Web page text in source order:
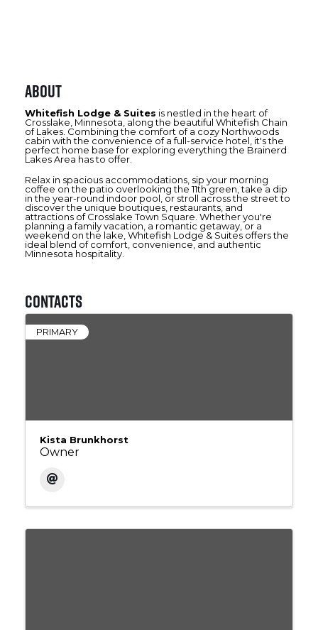
About
Whitefish Lodge & Suites is nestled in the heart of
Crosslake, Minnesota, along the beautiful Whitefish Chain
of Lakes. Combining the comfort of a cozy Northwoods
cabin with the convenience of a full-service hotel, it's the
perfect home base for exploring everything the Brainerd
Lakes Area has to offer.
Relax in spacious accommodations, sip your morning
coffee on the patio overlooking the 11th green, take a dip
in the year-round indoor pool, or stroll across the street to
discover the unique boutiques, restaurants, and
attractions of Crosslake Town Square. Whether you're
planning a family vacation, a romantic getaway, or a
weekend on the lake, Whitefish Lodge & Suites offers the
ideal blend of comfort, convenience, and authentic
Minnesota hospitality.
Contacts
PRIMARY
Kista Brunkhorst
Owner